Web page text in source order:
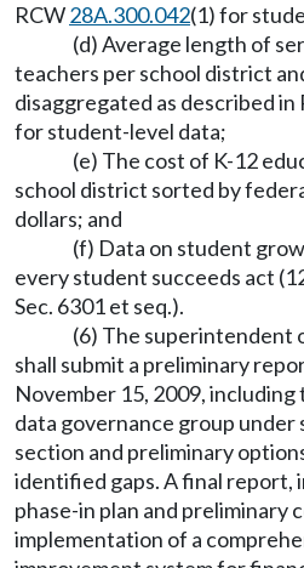
RCW28A.300.042(1) for
(d) Average length of
teachers per school district
disaggregated as described in
for student-level data;
(e) The cost of K-12
school district sorted by
dollars; and
(f) Data on student
every student succeeds act
Sec. 6301 et seq.).
(6) The superintendent
shall submit a preliminary
November 15, 2009, including
data governance group under
section and preliminary
identified gaps. A final report,
phase-in plan and preliminary
implementation of a